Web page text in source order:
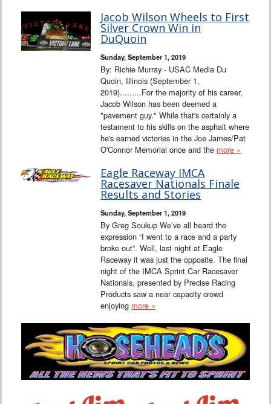
Interviews
101 on OW 101
Jacob Wilson Wheels to First
Silver Crown Win in
DuQuoin
Sunday, September 1, 2019
By: Richie Murray - USAC Media Du
Quoin, Illinois (September 1,
2019).........For the majority of his career,
Jacob Wilson has been deemed a
"pavement guy." While that's certainly a
testament to his skills on the asphalt where
he's earned victories in the Joe James/Pat
O'Connor Memorial once and the more »
Eagle Raceway IMCA
Racesaver Nationals Finale
Results and Stories
Sunday, September 1, 2019
By Greg Soukup We’ve all heard the
expression “I went to a race and a party
broke out”. Well, last night at Eagle
Raceway it was just the opposite. The final
night of the IMCA Sprint Car Racesaver
Nationals, presented by Precise Racing
Products saw a near capacity crowd
enjoying more »